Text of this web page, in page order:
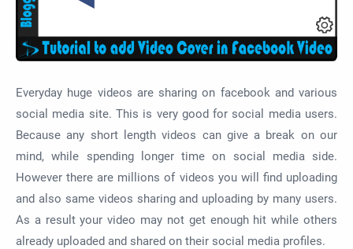
Everyday huge videos are sharing on facebook and various
social media site. This is very good for social media users.
Because any short length videos can give a break on our
mind, while spending longer time on social media side.
However there are millions of videos you will find uploading
and also same videos sharing and uploading by many users.
As a result your video may not get enough hit while others
already uploaded and shared on their social media profiles.